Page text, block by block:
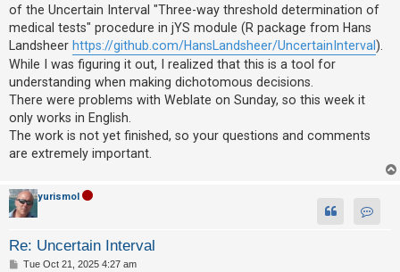
U
n
a
n
s
w
e
r
e
t
of the Uncertain Interval "Three-way threshold determination of
medical tests" procedure in jYS module (R package from Hans
Landsheer https://github.com/HansLandsheer/UncertainInterval).
While I was figuring it out, I realized that this is a tool for
understanding when making dichotomous decisions.
There were problems with Weblate on Sunday, so this week it
only works in English.
The work is not yet finished, so your questions and comments
are extremely important.
yurismol
Re: Uncertain Interval
PTue Oct 21, 2025 4:27 am